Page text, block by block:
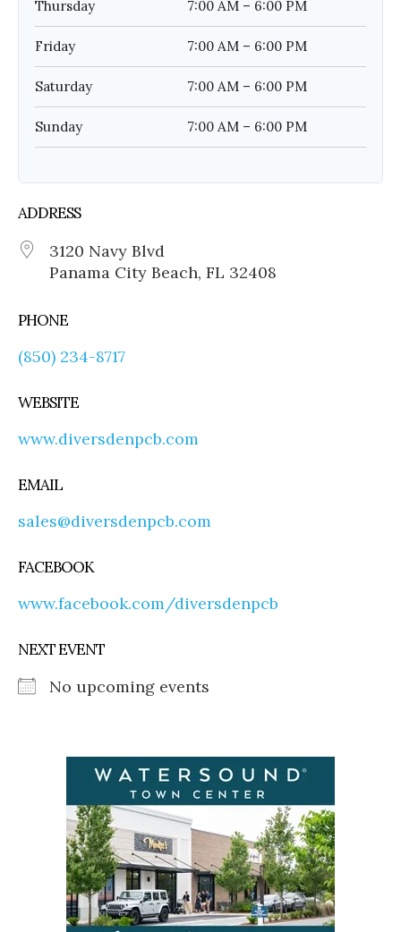
Thursday 7:00 AM – 6:00 PM
Friday 7:00 AM – 6:00 PM
Saturday 7:00 AM – 6:00 PM
Sunday 7:00 AM – 6:00 PM
ADDRESS
3120 Navy Blvd
Panama City Beach, FL 32408
PHONE
(850) 234-8717
WEBSITE
www.diversdenpcb.com
EMAIL
sales@diversdenpcb.com
FACEBOOK
www.facebook.com/diversdenpcb
NEXT EVENT
No upcoming events